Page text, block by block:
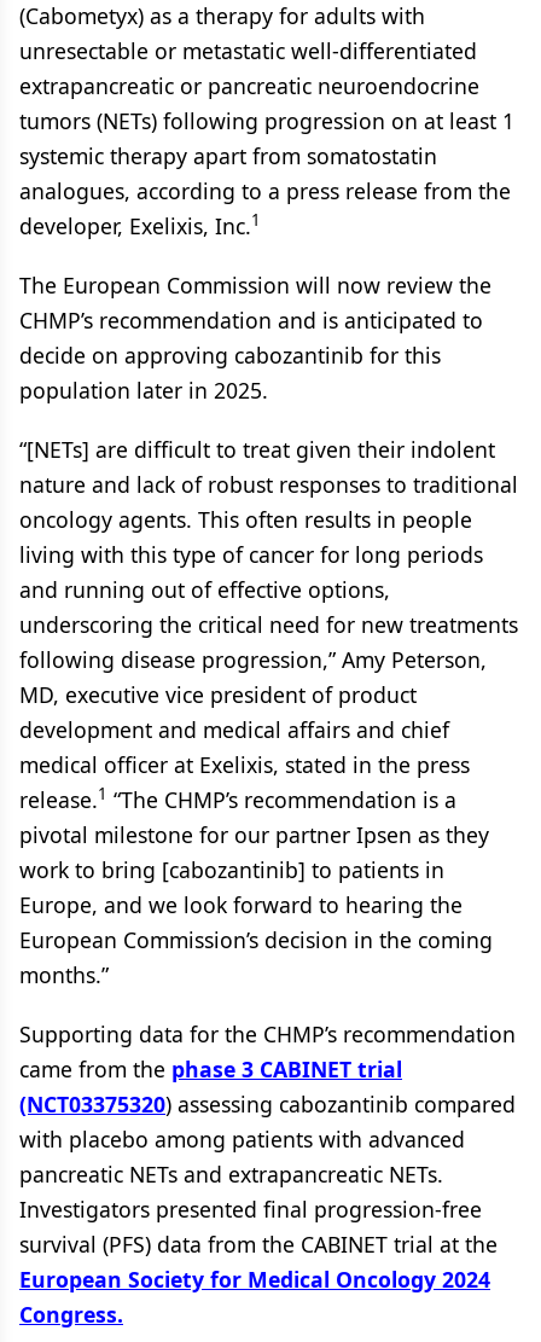
(Cabometyx) as a therapy for adults with
unresectable or metastatic well-differentiated
extrapancreatic or pancreatic neuroendocrine
tumors (NETs) following progression on at least 1
systemic therapy apart from somatostatin
analogues, according to a press release from the
developer, Exelixis, Inc.1
The European Commission will now review the
CHMP’s recommendation and is anticipated to
decide on approving cabozantinib for this
population later in 2025.
“[NETs] are difficult to treat given their indolent
nature and lack of robust responses to traditional
oncology agents. This often results in people
living with this type of cancer for long periods
and running out of effective options,
underscoring the critical need for new treatments
following disease progression,” Amy Peterson,
MD, executive vice president of product
development and medical affairs and chief
medical officer at Exelixis, stated in the press
release.1 “The CHMP’s recommendation is a
pivotal milestone for our partner Ipsen as they
work to bring [cabozantinib] to patients in
Europe, and we look forward to hearing the
European Commission’s decision in the coming
months.”
Supporting data for the CHMP’s recommendation
came from the phase 3 CABINET trial
(NCT03375320) assessing cabozantinib compared
with placebo among patients with advanced
pancreatic NETs and extrapancreatic NETs.
Investigators presented final progression-free
survival (PFS) data from the CABINET trial at the
European Society for Medical Oncology 2024
Congress.